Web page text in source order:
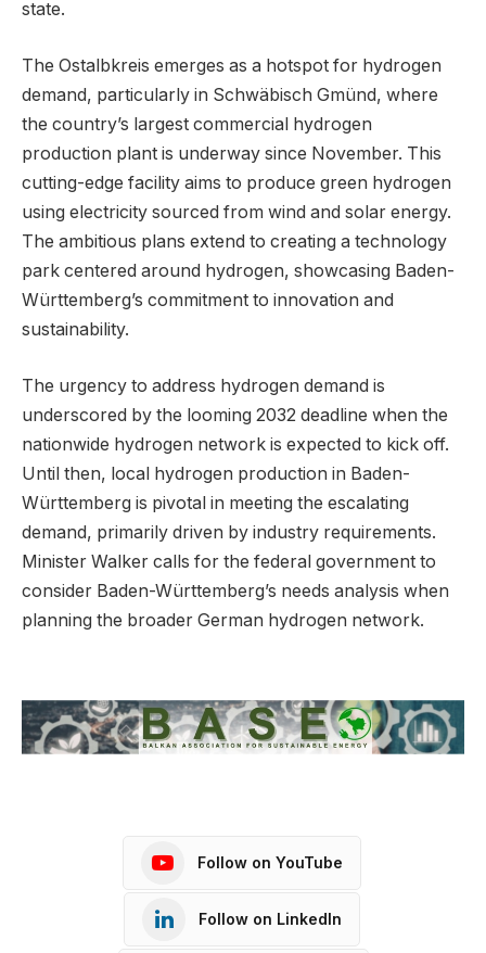
state.
The Ostalbkreis emerges as a hotspot for hydrogen
demand, particularly in Schwäbisch Gmünd, where
the country’s largest commercial hydrogen
production plant is underway since November. This
cutting-edge facility aims to produce green hydrogen
using electricity sourced from wind and solar energy.
The ambitious plans extend to creating a technology
park centered around hydrogen, showcasing Baden-
Württemberg’s commitment to innovation and
sustainability.
The urgency to address hydrogen demand is
underscored by the looming 2032 deadline when the
nationwide hydrogen network is expected to kick off.
Until then, local hydrogen production in Baden-
Württemberg is pivotal in meeting the escalating
demand, primarily driven by industry requirements.
Minister Walker calls for the federal government to
consider Baden-Württemberg’s needs analysis when
planning the broader German hydrogen network.
Follow on YouTube
Follow on LinkedIn